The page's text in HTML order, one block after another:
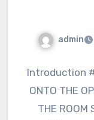
admin
Introduction #
ONTO THE
THE ROOM